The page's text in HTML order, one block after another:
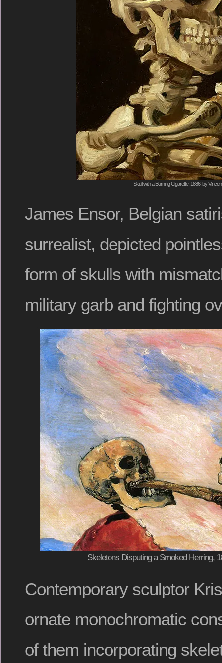
Skull with a Burning Cigarette, 1886, by
James Ensor, Belgian
surrealist, depicted
form of skulls with
military garb and fighting
Skeletons Disputing a Smoked Herring,
Contemporary sculptor
ornate monochromatic
of them incorporating